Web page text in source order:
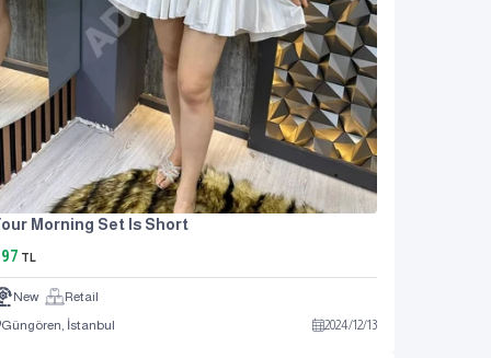
Morning Set Is Short
TL
New
Retail
Güngören, İstanbul
2024/12/13